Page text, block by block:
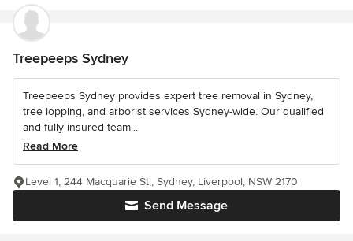
Treepeeps Sydney
Treepeeps Sydney provides expert tree removal in Sydney,
tree lopping, and arborist services Sydney-wide. Our qualified
and fully insured team...
Read More
Send Message
Level 1, 244 Macquarie St,, Sydney, Liverpool, NSW 2170